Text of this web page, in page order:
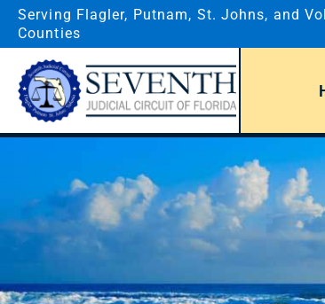
Serving Flagler, Putnam, St. Johns, and
Counties